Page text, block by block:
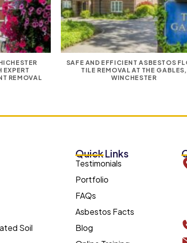
EXPERT
REMOVAL
SAFE AND EFFICIENT ASBESTOS
TILE REMOVAL AT THE GABLES,
WINCHESTER
Soil
Quick Links
Testimonials
Portfolio
FAQs
Asbestos Facts
Blog